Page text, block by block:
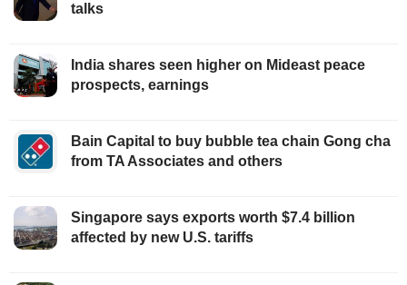
talks
India shares seen higher on Mideast peace
prospects, earnings
Bain Capital to buy bubble tea chain Gong cha
from TA Associates and others
Singapore says exports worth $7.4 billion
affected by new U.S. tariffs